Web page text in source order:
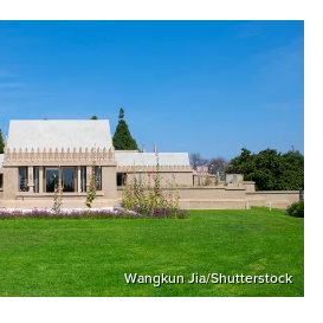
Wangkun Jia/Shutterstock